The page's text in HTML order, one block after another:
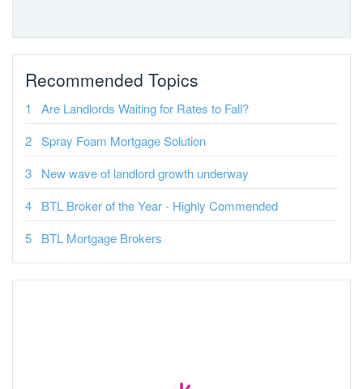
Recommended Topics
Are Landlords Waiting for Rates to Fall?
Spray Foam Mortgage Solution
New wave of landlord growth underway
BTL Broker of the Year - Highly Commended
BTL Mortgage Brokers